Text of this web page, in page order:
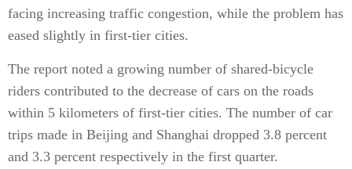
facing increasing traffic congestion, while the problem has
eased slightly in first-tier cities.
The report noted a growing number of shared-bicycle
riders contributed to the decrease of cars on the roads
within 5 kilometers of first-tier cities. The number of car
trips made in Beijing and Shanghai dropped 3.8 percent
and 3.3 percent respectively in the first quarter.